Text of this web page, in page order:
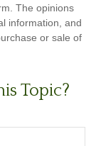
The opinions
information, and
or sale of
Topic?